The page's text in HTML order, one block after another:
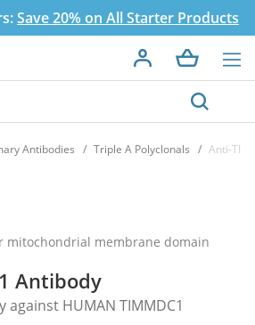
Save 20% on All Starter Products
Antibodies Triple A Polyclonals Anti-
mitochondrial membrane domain
Antibody
HUMAN TIMMDC1